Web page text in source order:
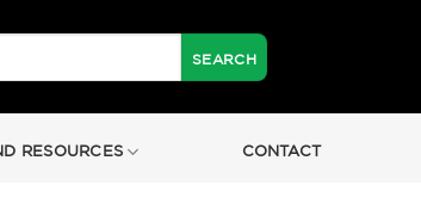
RESOURCES CONTACT